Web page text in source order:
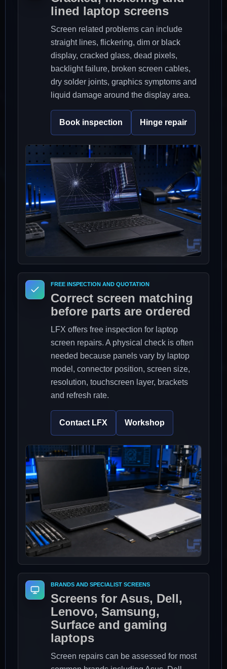
lined laptop screens
Screen related problems can include
straight lines, flickering, dim or black
display, cracked glass, dead pixels,
backlight failure, broken screen cables,
dry solder joints, graphics symptoms and
liquid damage around the display area.
Book inspection Hinge repair
FREE INSPECTION AND QUOTATION
Correct screen matching
before parts are ordered
LFX offers free inspection for laptop
screen repairs. A physical check is often
needed because panels vary by laptop
model, connector position, screen size,
resolution, touchscreen layer, brackets
and refresh rate.
Contact LFX Workshop
BRANDS AND SPECIALIST SCREENS
Screens for Asus, Dell,
Lenovo, Samsung,
Surface and gaming
laptops
Screen repairs can be assessed for most